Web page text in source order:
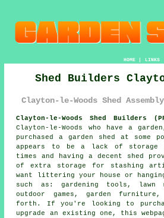
HOME| LINKS
Shed Builders
Clayton-le-Woods Shed
Clayton-le-Woods Shed Builders
Clayton-le-Woods who have a garden
purchased a garden shed at some
appears to be a lack of storage
times and having a decent shed
of extra storage for stashing
want littering your house or
such as: gardening tools, lawn
outdoor games, garden
forth. If you're looking to
upgrade an existing one, this